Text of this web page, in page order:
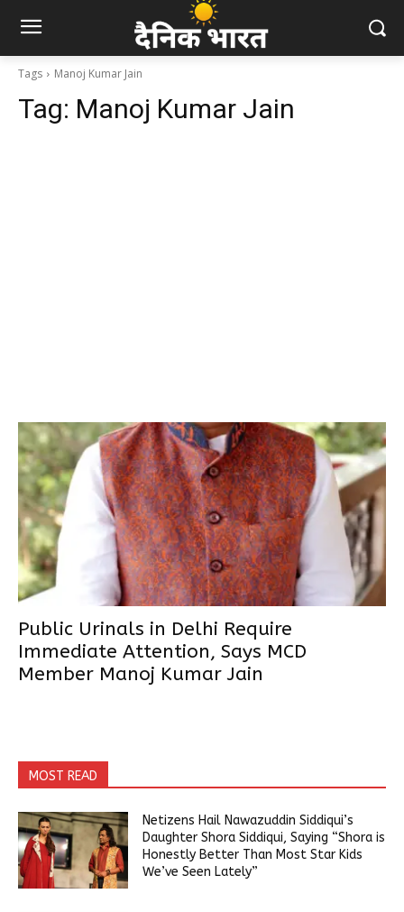
Tags Manoj Kumar Jain
Tag: Manoj Kumar Jain
Public Urinals in Delhi Require
Immediate Attention, Says MCD
Member Manoj Kumar Jain
MOST READ
Netizens Hail Nawazuddin Siddiqui’s
Daughter Shora Siddiqui, Saying “Shora is
Honestly Better Than Most Star Kids
We’ve Seen Lately”